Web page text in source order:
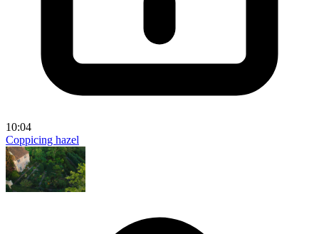
10:04
Coppicing hazel